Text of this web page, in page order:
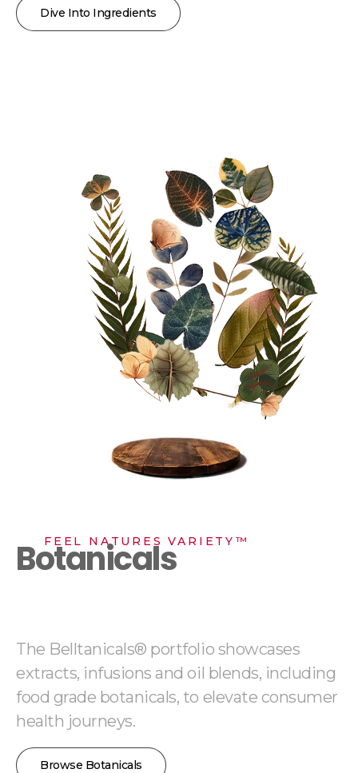
Dive Into Ingredients
FEEL NATURES VARIETY™
Botanicals
The Belltanicals® portfolio showcases
extracts, infusions and oil blends, including
food grade botanicals, to elevate consumer
health journeys.
Browse Botanicals